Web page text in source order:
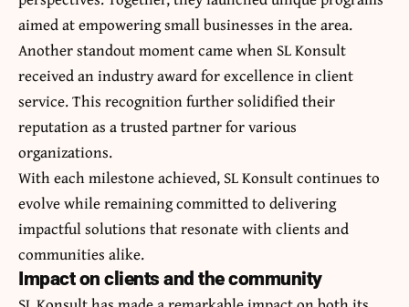
aimed at empowering small businesses in the area.
Another standout moment came when SL Konsult
received an industry award for excellence in client
service. This recognition further solidified their
reputation as a trusted partner for various
organizations.
With each milestone achieved, SL Konsult continues to
evolve while remaining committed to delivering
impactful solutions that resonate with clients and
communities alike.
Impact on clients and the community